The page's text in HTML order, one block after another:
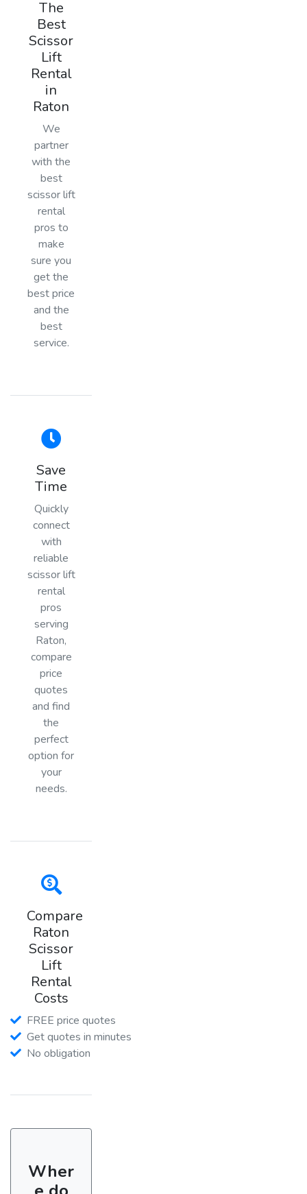
The
Best
Scissor
Lift
Rental
in
Raton
We
partner
with the
best
scissor lift
rental
pros to
make
sure you
get the
best price
and the
best
service.
Save
Time
Quickly
connect
with
reliable
scissor lift
rental
pros
serving
Raton,
compare
price
quotes
and find
the
perfect
option for
your
needs.
Compare
Raton
Scissor
Lift
Rental
Costs
FREE price quotes
Get quotes in minutes
No obligation
Wher